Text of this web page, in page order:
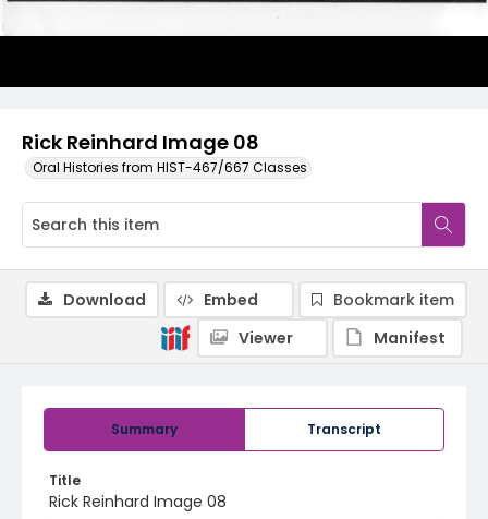
Rick Reinhard Image 08
Oral Histories from HIST-467/667 Classes
Summary Transcript
Title
Rick Reinhard Image 08
Download Embed
Bookmark item
Viewer
Manifest